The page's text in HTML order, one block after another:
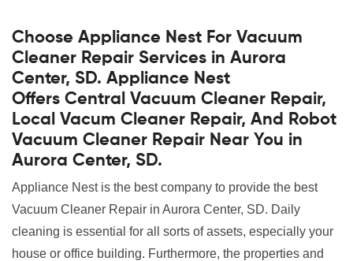
Choose Appliance Nest For Vacuum
Cleaner Repair Services in Aurora
Center, SD. Appliance Nest
Offers Central Vacuum Cleaner Repair,
Local Vacum Cleaner Repair, And Robot
Vacuum Cleaner Repair Near You in
Aurora Center, SD.
Appliance Nest is the best company to provide the best
Vacuum Cleaner Repair in Aurora Center, SD. Daily
cleaning is essential for all sorts of assets, especially your
house or office building. Furthermore, the properties and